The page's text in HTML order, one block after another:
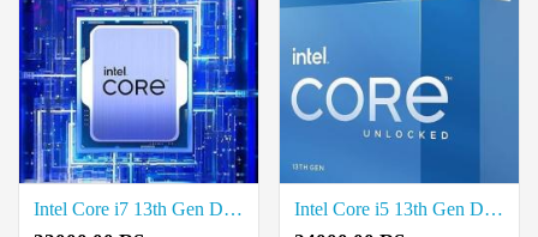
Intel Core i7 13th Gen Desktop Processor Price in Coimbatore Intel Core i5 13th Gen Desktop Processor Price in Coimbatore